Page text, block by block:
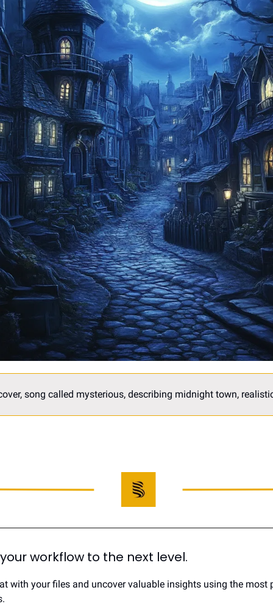
song called mysterious, describing midnight town,
workflow to the next level.
with your files and uncover valuable insights using the most